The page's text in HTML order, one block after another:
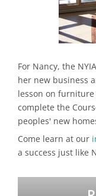
For Nancy, the
her new business
lesson on
complete the
peoples' new
Come learn at our
a success just like